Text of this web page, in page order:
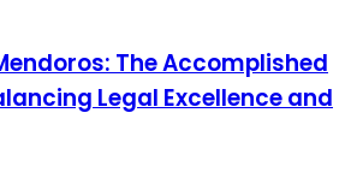
The Accomplished
Legal Excellence and